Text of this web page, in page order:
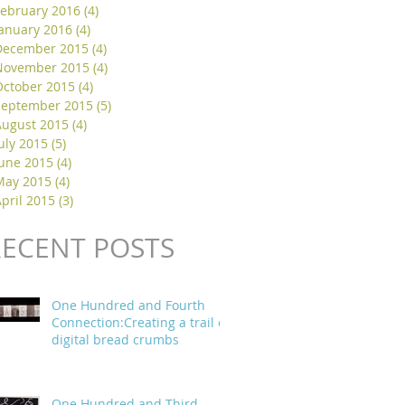
2016 (4)
2016 (4)
2015 (4)
2015 (4)
2015 (4)
2015 (5)
2015 (4)
2015 (5)
2015 (4)
2015 (4)
2015 (3)
POSTS
One Hundred and Fourth
Connection:Creating a trail of
digital bread crumbs